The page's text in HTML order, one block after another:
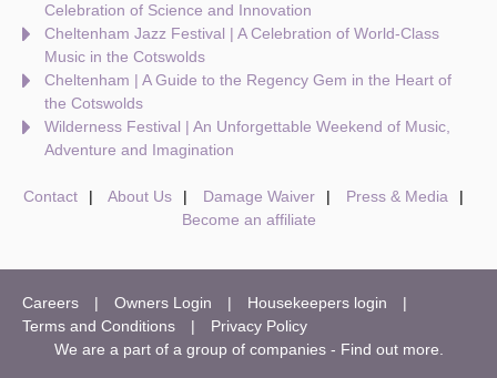
Celebration of Science and Innovation
Cheltenham Jazz Festival | A Celebration of World-Class
Music in the Cotswolds
Cheltenham | A Guide to the Regency Gem in the Heart of
the Cotswolds
Wilderness Festival | An Unforgettable Weekend of Music,
Adventure and Imagination
Contact About Us Damage Waiver
Press & Media
Become an affiliate
Careers Owners Login
Housekeepers login
Terms and Conditions
Privacy Policy
We are a part of a group of companies - Find out more